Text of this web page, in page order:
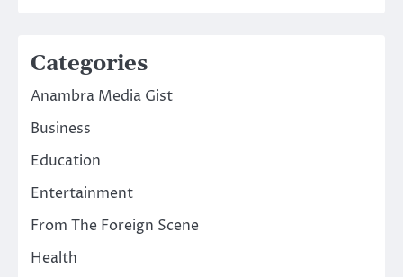
Categories
Anambra Media Gist
Business
Education
Entertainment
From The Foreign Scene
Health